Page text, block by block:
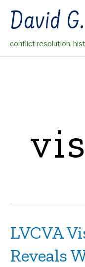
contentDavid
conflict resolution,
LVCVA
Reveals